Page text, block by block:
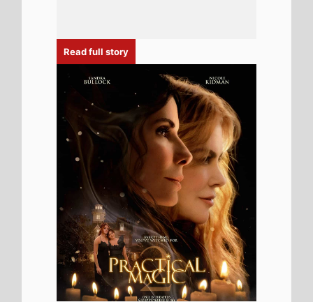
6th August 2026
New poster has been released for
Practical Magic 2 which stars Sandra
Bullock and Nicole Kidman - movie UK
release date 18th September 2026
Read full story